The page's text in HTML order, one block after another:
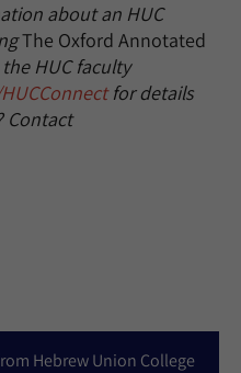
about an HUC
The Oxford Annotated
HUC faculty
for details
Contact
Hebrew Union College